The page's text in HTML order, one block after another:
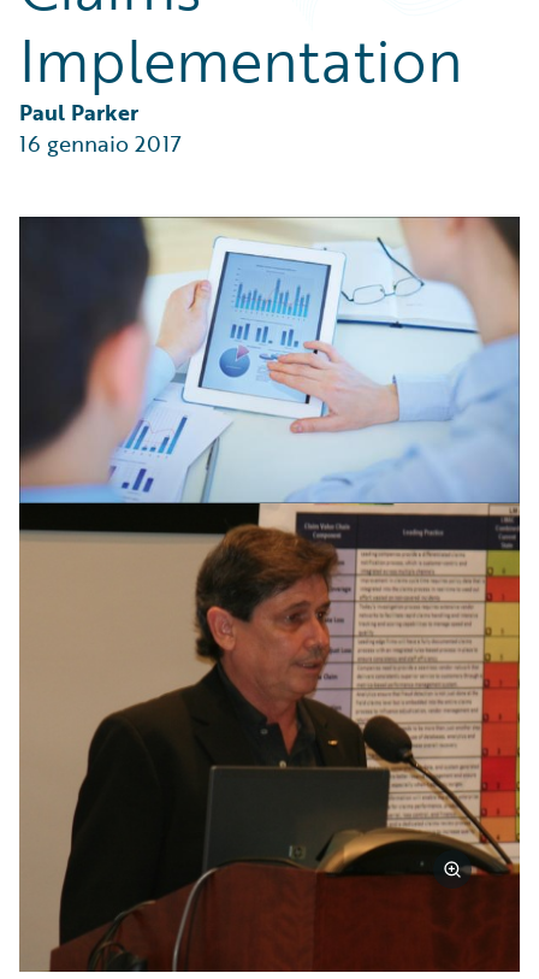
Partner Perspective
Technology
Trends
Implementation
Paul Parker
16 gennaio 2017